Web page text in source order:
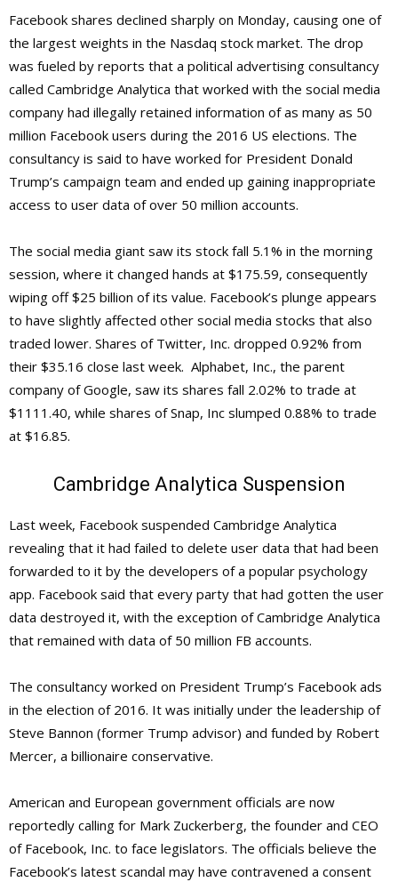
Facebook shares declined sharply on Monday, causing one of
the largest weights in the Nasdaq stock market. The drop
was fueled by reports that a political advertising consultancy
called Cambridge Analytica that worked with the social media
company had illegally retained information of as many as 50
million Facebook users during the 2016 US elections. The
consultancy is said to have worked for President Donald
Trump’s campaign team and ended up gaining inappropriate
access to user data of over 50 million accounts.
The social media giant saw its stock fall 5.1% in the morning
session, where it changed hands at $175.59, consequently
wiping off $25 billion of its value. Facebook’s plunge appears
to have slightly affected other social media stocks that also
traded lower. Shares of Twitter, Inc. dropped 0.92% from
their $35.16 close last week. Alphabet, Inc., the parent
company of Google, saw its shares fall 2.02% to trade at
$1111.40, while shares of Snap, Inc slumped 0.88% to trade
at $16.85.
Cambridge Analytica Suspension
Last week, Facebook suspended Cambridge Analytica
revealing that it had failed to delete user data that had been
forwarded to it by the developers of a popular psychology
app. Facebook said that every party that had gotten the user
data destroyed it, with the exception of Cambridge Analytica
that remained with data of 50 million FB accounts.
The consultancy worked on President Trump’s Facebook ads
in the election of 2016. It was initially under the leadership of
Steve Bannon (former Trump advisor) and funded by Robert
Mercer, a billionaire conservative.
American and European government officials are now
reportedly calling for Mark Zuckerberg, the founder and CEO
of Facebook, Inc. to face legislators. The officials believe the
Facebook’s latest scandal may have contravened a consent